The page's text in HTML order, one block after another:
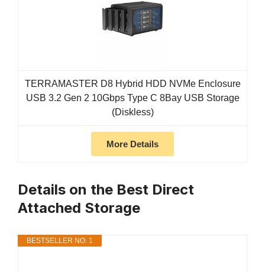
TERRAMASTER D8 Hybrid HDD NVMe Enclosure
USB 3.2 Gen 2 10Gbps Type C 8Bay USB Storage
(Diskless)
More Details
Details on the Best Direct
Attached Storage
BESTSELLER NO. 1